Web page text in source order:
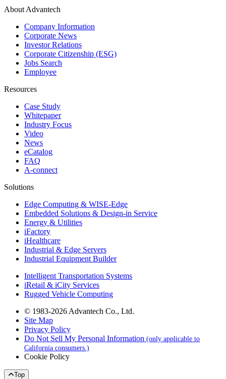
About Advantech
Company Information
Corporate News
Investor Relations
Corporate Citizenship (ESG)
Jobs Search
Employee
Resources
Case Study
Whitepaper
Industry Focus
Video
News
eCatalog
FAQ
A-connect
Solutions
Edge Computing & WISE-Edge
Embedded Solutions & Design-in Service
Energy & Utilities
iFactory
iHealthcare
Industrial & Edge Servers
Industrial Equipment Builder
Intelligent Transportation Systems
iRetail & iCity Services
Rugged Vehicle Computing
© 1983-2026 Advantech Co., Ltd.
Site Map
Privacy Policy
Do Not Sell My Personal Information (only applicable to
California consumers.)
Cookie Policy
Top